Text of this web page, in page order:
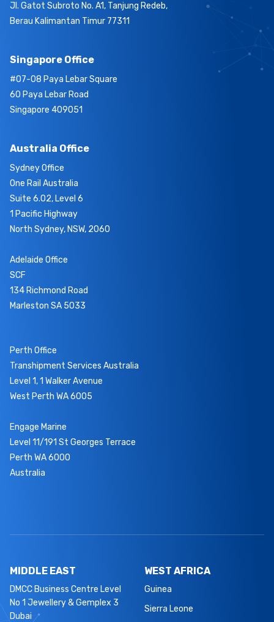
Jl. Gatot Subroto No. A1, Tanjung Redeb,
Berau Kalimantan Timur 77311
Singapore Office
#07-08 Paya Lebar Square
60 Paya Lebar Road
Singapore 409051
Australia Office
Sydney Office
One Rail Australia
Suite 6.02, Level 6
1 Pacific Highway
North Sydney, NSW, 2060
Adelaide Office
SCF
134 Richmond Road
Marleston SA 5033
Perth Office
Transhipment Services Australia
Level 1, 1 Walker Avenue
West Perth WA 6005
Engage Marine
Level 11/191 St Georges Terrace
Perth WA 6000
Australia
MIDDLE EAST
DMCC Business Centre Level
No 1 Jewellery & Gemplex 3
Dubai
WEST AFRICA
Guinea
Sierra Leone